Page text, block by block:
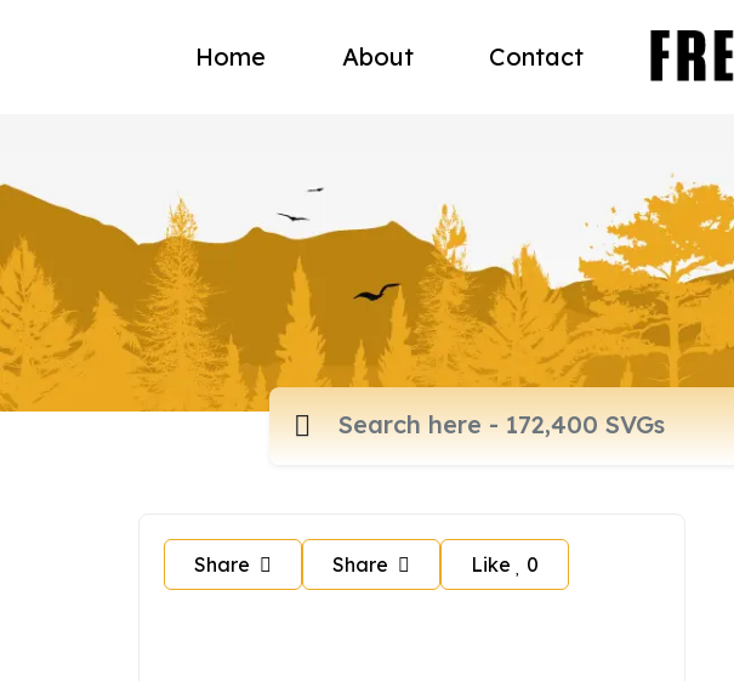
Home About Contact
Share Share Like 0